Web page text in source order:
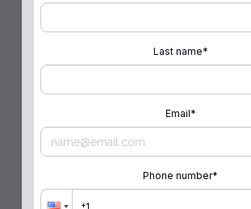
Last name*
Email*
Phone number*